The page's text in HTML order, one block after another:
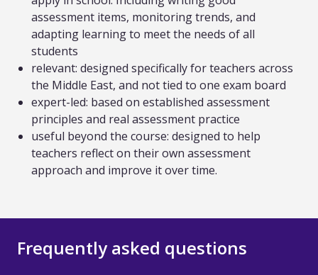
assessment items, monitoring trends, and
adapting learning to meet the needs of all
students
relevant: designed specifically for teachers across
the Middle East, and not tied to one exam board
expert-led: based on established assessment
principles and real assessment practice
useful beyond the course: designed to help
teachers reflect on their own assessment
approach and improve it over time.
Frequently asked questions